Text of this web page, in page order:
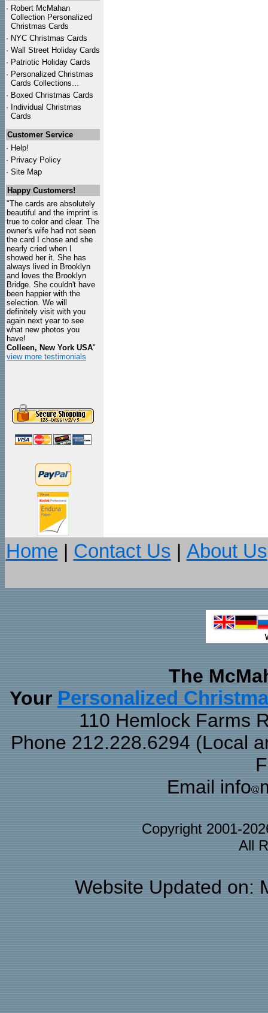
· Robert McMahan
Collection Personalized
Christmas Cards
· NYC Christmas Cards
· Wall Street Holiday Cards
· Patriotic Holiday Cards
· Personalized Christmas
Cards Collections...
· Boxed Christmas Cards
· Individual Christmas
Cards
Customer Service
· Help!
· Privacy Policy
· Site Map
Happy Customers!
"The cards are absolutely
beautiful and the imprint is
true to color and clear. The
owner's wife had not seen
the card I chose and she
nearly cried when I
showed her it. She has
always lived in Brooklyn
and loves the Brooklyn
Bridge. She couldn't have
been happier with the
selection. We will
definitely visit with you
again next year to see
what new photos you
have!
Colleen, New York USA"
view more testimonials
Home | Contact Us | About Us
The
Your Personalized
110 Hemlock Farms
Phone 212.228.6294 (Local
Email info
Copyright 2001-
All
Website Updated on: